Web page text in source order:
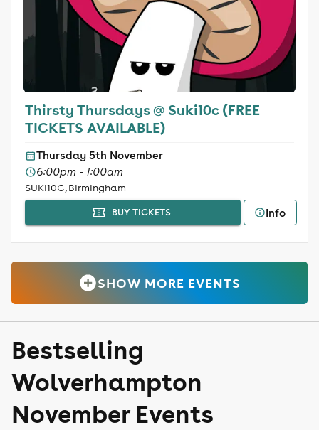
Thirsty Thursdays @ Suki10c (FREE
TICKETS AVAILABLE)
Thursday 5th November
6:00pm - 1:00am
SUKi10C, Birmingham
BUY TICKETS Info
SHOW MORE EVENTS
Bestselling
Wolverhampton
November Events